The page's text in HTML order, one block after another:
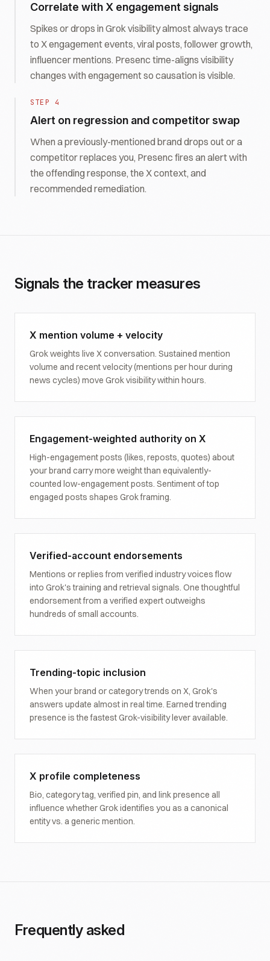
Correlate with X engagement signals
Spikes or drops in Grok visibility almost always trace
to X engagement events, viral posts, follower growth,
influencer mentions. Presenc time-aligns visibility
changes with engagement so causation is visible.
STEP 4
Alert on regression and competitor swap
When a previously-mentioned brand drops out or a
competitor replaces you, Presenc fires an alert with
the offending response, the X context, and
recommended remediation.
Signals the tracker measures
X mention volume + velocity
Grok weights live X conversation. Sustained mention
volume and recent velocity (mentions per hour during
news cycles) move Grok visibility within hours.
Engagement-weighted authority on X
High-engagement posts (likes, reposts, quotes) about
your brand carry more weight than equivalently-
counted low-engagement posts. Sentiment of top
engaged posts shapes Grok framing.
Verified-account endorsements
Mentions or replies from verified industry voices flow
into Grok's training and retrieval signals. One thoughtful
endorsement from a verified expert outweighs
hundreds of small accounts.
Trending-topic inclusion
When your brand or category trends on X, Grok's
answers update almost in real time. Earned trending
presence is the fastest Grok-visibility lever available.
X profile completeness
Bio, category tag, verified pin, and link presence all
influence whether Grok identifies you as a canonical
entity vs. a generic mention.
Frequently asked